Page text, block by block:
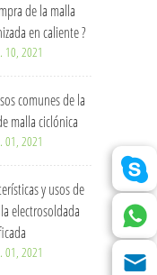
de la malla
en caliente ?
10, 2021
comunes de la
malla ciclónica
01, 2021
y usos de
electrosoldada
01, 2021